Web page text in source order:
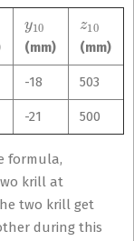
y10
(mm)
z10
(mm)
-18 503
-21 500
formula,
krill at
two krill get
during this